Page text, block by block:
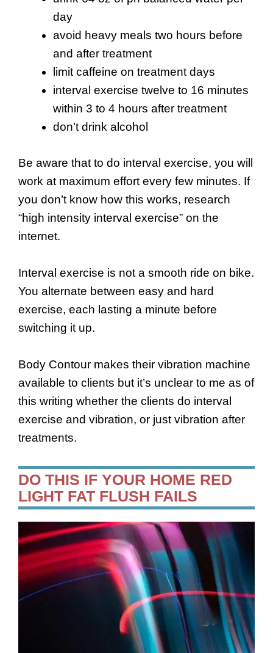
day
avoid heavy meals two hours before
and after treatment
limit caffeine on treatment days
interval exercise twelve to 16 minutes
within 3 to 4 hours after treatment
don’t drink alcohol
Be aware that to do interval exercise, you will
work at maximum effort every few minutes. If
you don’t know how this works, research
“high intensity interval exercise” on the
internet.
Interval exercise is not a smooth ride on bike.
You alternate between easy and hard
exercise, each lasting a minute before
switching it up.
Body Contour makes their vibration machine
available to clients but it’s unclear to me as of
this writing whether the clients do interval
exercise and vibration, or just vibration after
treatments.
DO THIS IF YOUR HOME RED
LIGHT FAT FLUSH FAILS